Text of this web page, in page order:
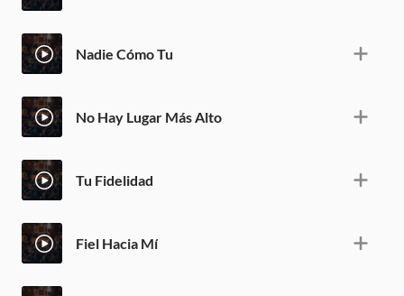
Nadie Cómo Tu
No Hay Lugar Más Alto
Tu Fidelidad
Fiel Hacia Mí